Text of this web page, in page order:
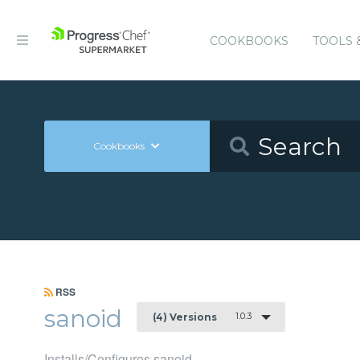
COOKBOOKS TOOLS
Cookbooks
RSS
sanoid (4) Versions 1.0.3